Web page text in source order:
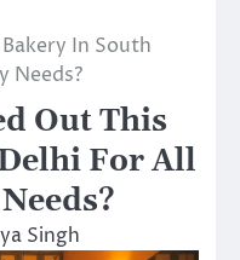
In South
Needs?
Out This
For All
Singh